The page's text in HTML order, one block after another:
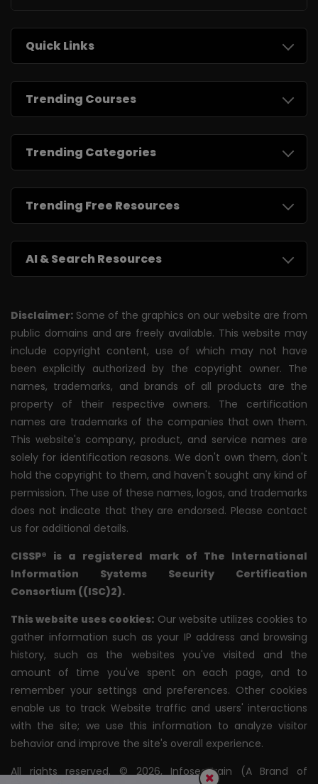
Quick Links
Trending Courses
Trending Categories
Trending Free Resources
AI & Search Resources
Disclaimer: Some of the graphics on our website are from
public domains and are freely available. This website may
include copyright content, use of which may not have
been explicitly authorized by the copyright owner. The
names, trademarks, and brands of all products are the
property of their respective owners. The certification
names are trademarks of the companies that own them.
This website's company, product, and service names are
solely for identification reasons. We don't own them, don't
hold the copyright to them, and haven't sought any kind of
permission. The use of these names, logos, and trademarks
does not indicate that they are endorsed. Please contact
us for additional details.
CISSP® is a registered mark of The International
Information Systems Security Certification
Consortium ((ISC)2).
This website uses cookies: Our website utilizes cookies to
gather information such as your IP address and browsing
history, such as the websites you've visited and the
amount of time you've spent on each page, and to
remember your settings and preferences. Other cookies
enable us to track Website traffic and users' interactions
with the site; we use this information to analyze visitor
behavior and improve the site's overall experience.
All rights reserved. © 2026, InfosecTrain (A Brand of